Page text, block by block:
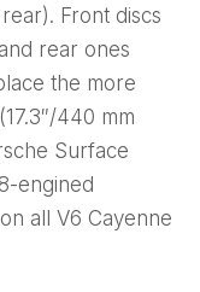
Front discs
rear ones
the more
440 mm
Surface
engined
all V6 Cayenne